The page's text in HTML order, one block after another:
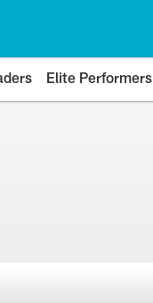
Elite Performers